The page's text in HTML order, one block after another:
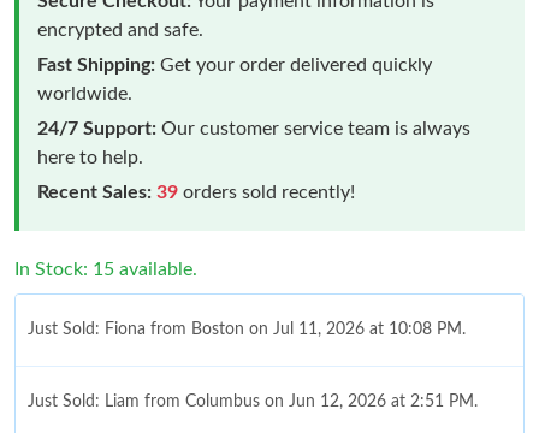
encrypted and safe.
Fast Shipping: Get your order delivered quickly
worldwide.
24/7 Support: Our customer service team is always
here to help.
Recent Sales: 39 orders sold recently!
In Stock: 15 available.
Just Sold: Fiona from Boston on Jul 11, 2026 at 10:08 PM.
Just Sold: Liam from Columbus on Jun 12, 2026 at 2:51 PM.